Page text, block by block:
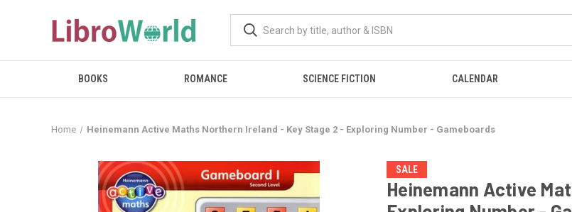
BOOKS ROMANCE SCIENCE FICTION CALENDAR
Home Heinemann Active Maths Northern Ireland - Key Stage 2 - Exploring Number - Gameboards
SALE
Heinemann Active